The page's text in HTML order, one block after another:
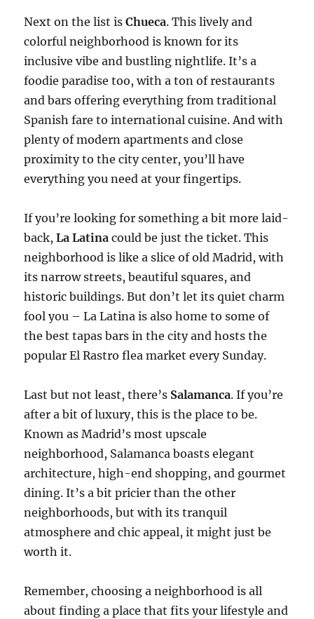
Next on the list isChueca. This lively and
colorful neighborhood is known for its
inclusive vibe and bustling nightlife. It’s a
foodie paradise too, with a ton of restaurants
and bars offering everything from traditional
Spanish fare to international cuisine. And with
plenty of modern apartments and close
proximity to the city center, you’ll have
everything you need at your fingertips.
If you’re looking for something a bit more laid-
back,La Latina could be just the ticket. This
neighborhood is like a slice of old Madrid, with
its narrow streets, beautiful squares, and
historic buildings. But don’t let its quiet charm
fool you – La Latina is also home to some of
the best tapas bars in the city and hosts the
popular El Rastro flea market every Sunday.
Last but not least, there’s Salamanca. If you’re
after a bit of luxury, this is the place to be.
Known as Madrid’s most upscale
neighborhood, Salamanca boasts elegant
architecture, high-end shopping, and gourmet
dining. It’s a bit pricier than the other
neighborhoods, but with its tranquil
atmosphere and chic appeal, it might just be
worth it.
Remember, choosing a neighborhood is all
about finding a place that fits your lifestyle and